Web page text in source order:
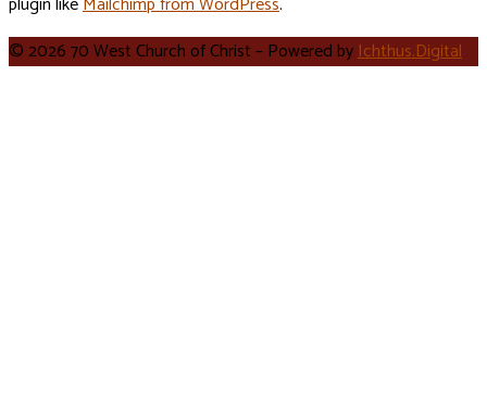
© 2026 70 West Church of Christ – Powered byIchthus.Digital